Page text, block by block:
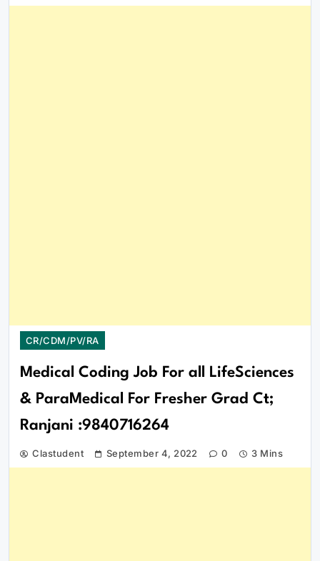
CR/CDM/PV/RA
Medical Coding Job For all LifeSciences
& ParaMedical For Fresher Grad Ct;
Ranjani :9840716264
Clastudent September 4, 2022 0 3 Mins